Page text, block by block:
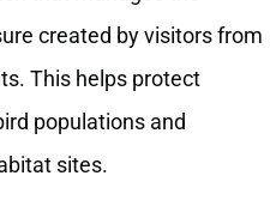
created by visitors from
This helps protect
populations and
sites.